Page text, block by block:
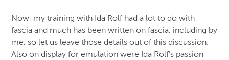
Now, my training with Ida Rolf had a lot to do with
fascia and much has been written on fascia, including by
me, so let us leave those details out of this discussion.
Also on display for emulation were Ida Rolf’s passion